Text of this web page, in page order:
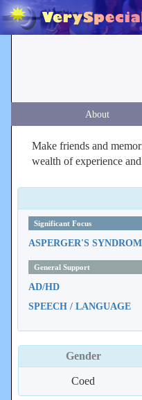
About
Make friends and
wealth of experience
Significant Focus
ASPERGER'S
General Support
AD/HD
SPEECH / LANGUAGE
Gender
Coed